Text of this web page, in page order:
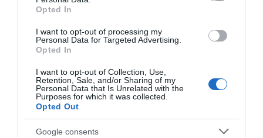
Opted In
I want to opt-out of processing my
Personal Data for Targeted Advertising.
Opted In
I want to opt-out of Collection, Use,
Retention, Sale, and/or Sharing of my
Personal Data that Is Unrelated with the
Purposes for which it was collected.
Opted Out
Google consents
Visit Wales
Visit Wales Walkers Welcome
Visit Wales